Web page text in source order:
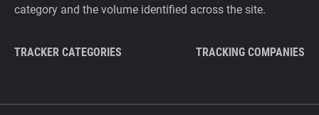
category and the volume identified across the site.
TRACKER CATEGORIES TRACKING COMPANIES